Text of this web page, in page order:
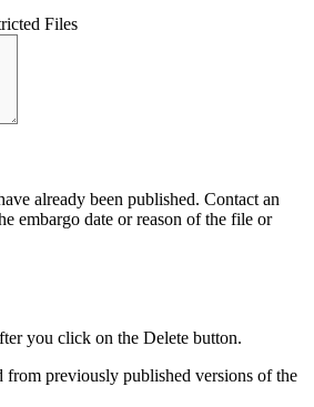
Files
already been published. Contact an
embargo date or reason of the file or
you click on the Delete button.
previously published versions of the